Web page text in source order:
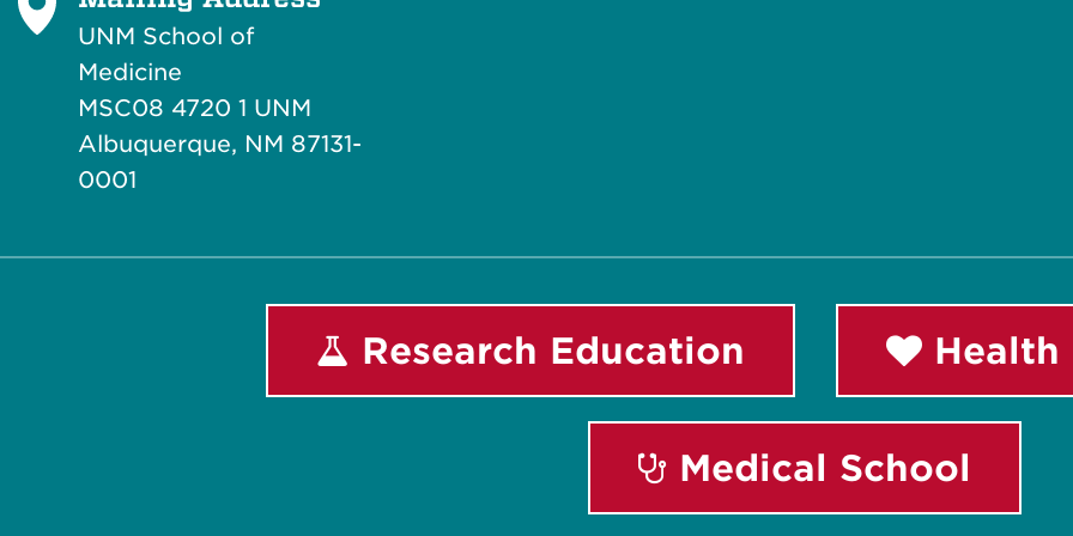
UNM School of
Medicine
MSC08 4720 1 UNM
Albuquerque, NM 87131-
0001
Research Education Health
Medical School